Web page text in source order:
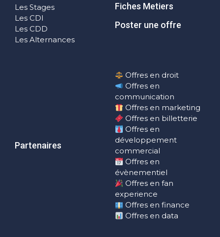
Les Stages
Les CDI
Les CDD
Les Alternances
Fiches Metiers
Poster une offre
Partenaires
Offres en droit
Offres en
communication
Offres en marketing
Offres en billetterie
Offres en
développement
commercial
Offres en
évènementiel
Offres en fan
experience
Offres en finance
Offres en data